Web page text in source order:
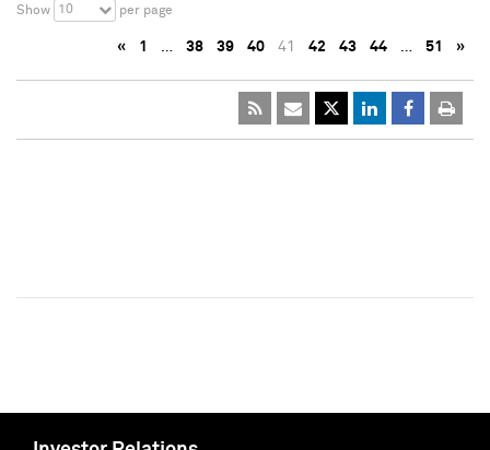
Show 10 per page
« 1 … 38 39 40 41 42 43 44 … 51 »